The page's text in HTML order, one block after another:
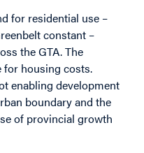
for residential use –
constant –
the GTA. The
for housing costs.
enabling development
boundary and the
of provincial growth